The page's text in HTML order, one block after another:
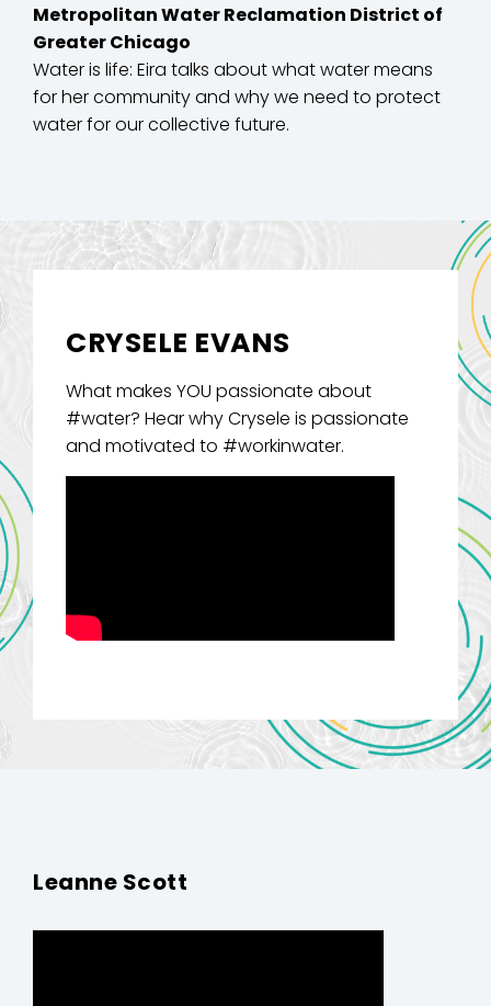
Metropolitan Water Reclamation District of
Greater Chicago
Water is life: Eira talks about what water means
for her community and why we need to protect
water for our collective future.
CRYSELE EVANS
What makes YOU passionate about
#water? Hear why Crysele is passionate
and motivated to #workinwater.
Leanne Scott